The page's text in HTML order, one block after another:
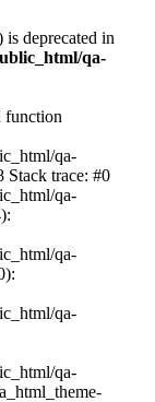
is deprecated in
qa-
function
qa-
Stack trace: #0
qa-
qa-
qa-
qa-